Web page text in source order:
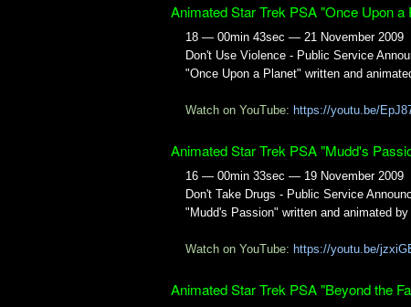
Animated Star Trek PSA "Once Upon a
18 — 00min 43sec — 21 November 2009
Don't Use Violence - Public Service
"Once Upon a Planet" written and
Watch on YouTube: https://youtu.be/
Animated Star Trek PSA "Mudd's
16 — 00min 33sec — 19 November 2009
Don't Take Drugs - Public Service
"Mudd's Passion" written and animated by
Watch on YouTube: https://youtu.be/
Animated Star Trek PSA "Beyond the